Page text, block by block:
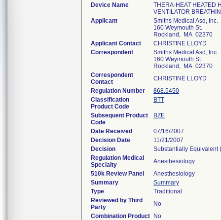
Device Name
THERA-HEAT HEATED
VENTILATOR
Applicant
Smiths Medical Asd, Inc.
160 Weymouth St.
Rockland, MA 02370
Applicant Contact
CHRISTINE LLOYD
Correspondent
Smiths Medical Asd, Inc.
160 Weymouth St.
Rockland, MA 02370
Correspondent
Contact
CHRISTINE LLOYD
Regulation Number
868.5450
Classification
Product Code
BTT
Subsequent Product
Code
BZE
Date Received
07/16/2007
Decision Date
11/21/2007
Decision
Substantially Equivalent
Regulation Medical
Specialty
Anesthesiology
510k Review Panel
Anesthesiology
Summary
Summary
Type
Traditional
Reviewed by Third
Party
No
Combination Product
No